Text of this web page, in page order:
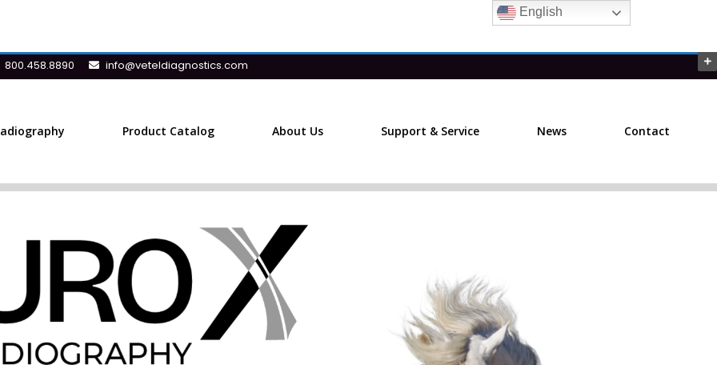
800.458.8890 info@veteldiagnostics.com
Product Catalog About Us Support & Service News Contact
English